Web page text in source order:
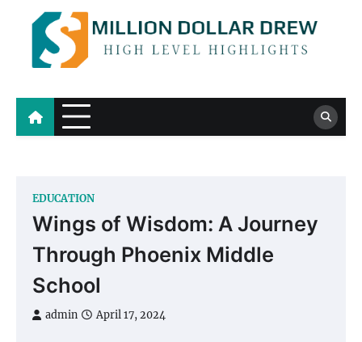
content
Million Dollar Drew
High Level Highlights
EDUCATION
Wings of Wisdom: A Journey
Through Phoenix Middle
School
admin April 17, 2024